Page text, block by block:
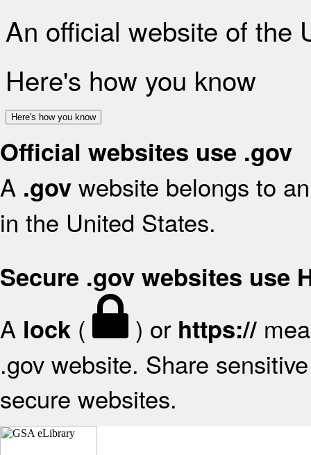
An official website of the
Here's how you know
Here's how you know
Official websites use .gov
A .gov website belongs to
in the United States.
Secure .gov websites use
A lock ( ) or https://
.gov website. Share
secure websites.